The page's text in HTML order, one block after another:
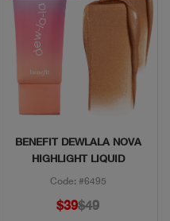
Quick View
BENEFIT DEWLALA NOVA
HIGHLIGHT LIQUID
Code: #6495
$39$49